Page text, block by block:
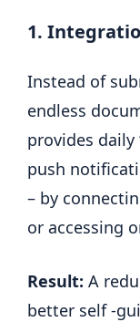
1.
Instead of
endless
provides daily
push
– by
or accessing
Result: A
better self -